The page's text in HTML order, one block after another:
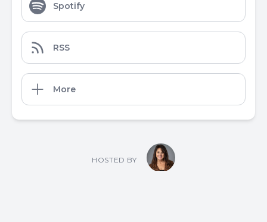
Spotify
RSS
More
HOSTED BY